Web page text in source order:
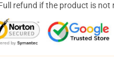
refund if the product is not